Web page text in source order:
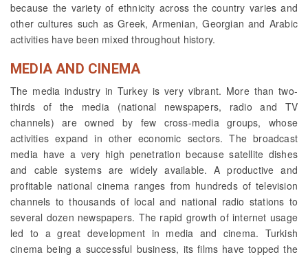
because the variety of ethnicity across the country varies and
other cultures such as Greek, Armenian, Georgian and Arabic
activities have been mixed throughout history.
MEDIA AND CINEMA
The media industry in Turkey is very vibrant. More than two-
thirds of the media (national newspapers, radio and TV
channels) are owned by few cross-media groups, whose
activities expand in other economic sectors. The broadcast
media have a very high penetration because satellite dishes
and cable systems are widely available. A productive and
profitable national cinema ranges from hundreds of television
channels to thousands of local and national radio stations to
several dozen newspapers. The rapid growth of internet usage
led to a great development in media and cinema. Turkish
cinema being a successful business, its films have topped the